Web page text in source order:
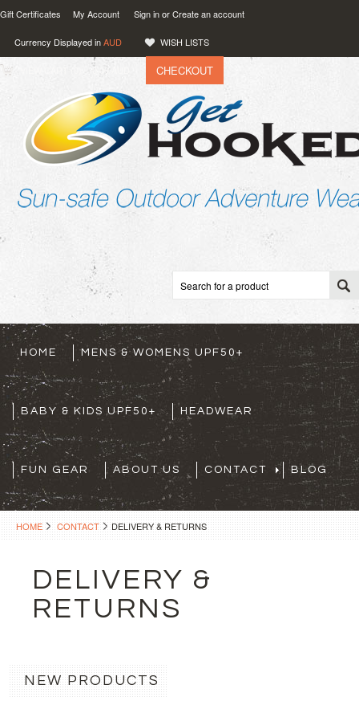
Gift Certificates My Account Sign inorCreate an account
Currency Displayed inAUD WISH LISTS
0.00 CHECKOUT
HOME MENS & WOMENS UPF50+
BABY & KIDS UPF50+ HEADWEAR
FUN GEAR ABOUT US CONTACT BLOG
HOME CONTACT DELIVERY & RETURNS
DELIVERY &
RETURNS
NEW PRODUCTS